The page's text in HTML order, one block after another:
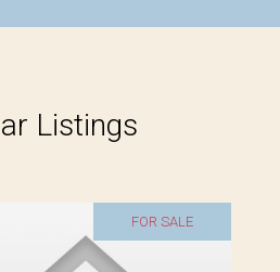
Listings
FOR SALE